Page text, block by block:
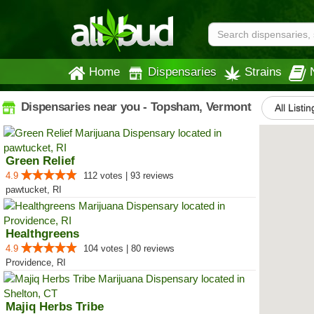
Home Dispensaries Strains
Dispensaries near you - Topsham, Vermont All
Green Relief
4.9
112 votes | 93 reviews
pawtucket, RI
Healthgreens
4.9
104 votes | 80 reviews
Providence, RI
Majiq Herbs Tribe